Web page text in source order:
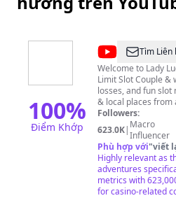
100%
Điểm Khớp
@Lady
Luck
HQ
Tìm Liên
Welcome to Lady
Limit Slot Couple &
losses, and fun slot
& local places from
hit that bell and get
Dovie's channel is
#LadyLuckHQ #LasVegas
sold here https://
uploads are the
not have
Followers:
623.0K| Macro
Influencer
Phù hợp với"viết
Highly relevant as
adventures
metrics with
for casino-related